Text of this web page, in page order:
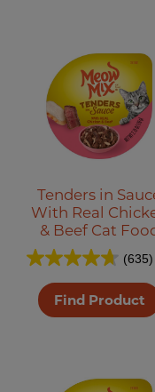
Tenders in
With Real
& Beef Cat
(635)
Find Product